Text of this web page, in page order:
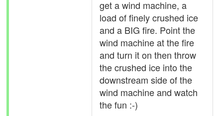
get a wind machine, a
load of finely crushed ice
and a BIG fire. Point the
wind machine at the fire
and turn it on then throw
the crushed ice into the
downstream side of the
wind machine and watch
the fun :-)